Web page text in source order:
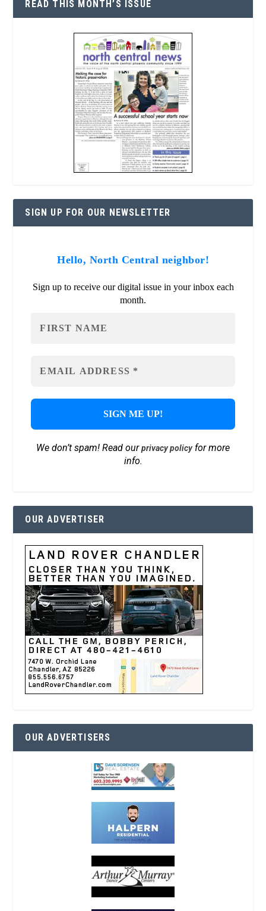
READ THIS MONTH’S ISSUE
SIGN UP FOR OUR NEWSLETTER
Hello, North Central neighbor!
Sign up to receive our digital issue in your inbox each
month.
We don’t spam! Read ourprivacy policyfor more
info.
OUR ADVERTISER
OUR ADVERTISERS